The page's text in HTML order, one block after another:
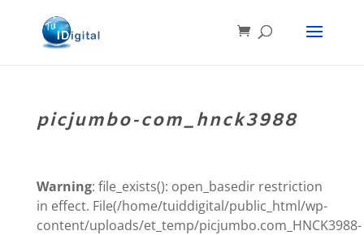
picjumbo-com_hnck3988
Warning: file_exists(): open_basedir restriction
in effect. File(/home/tuiddigital/public_html/wp-
content/uploads/et_temp/picjumbo.com_HNCK3988-